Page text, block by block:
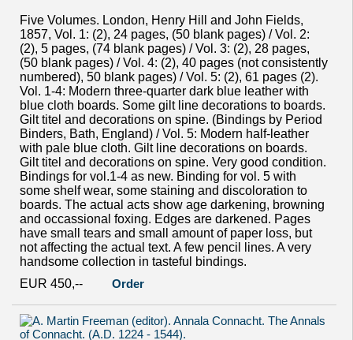
Five Volumes. London, Henry Hill and John Fields,
1857, Vol. 1: (2), 24 pages, (50 blank pages) / Vol. 2:
(2), 5 pages, (74 blank pages) / Vol. 3: (2), 28 pages,
(50 blank pages) / Vol. 4: (2), 40 pages (not consistently
numbered), 50 blank pages) / Vol. 5: (2), 61 pages (2).
Vol. 1-4: Modern three-quarter dark blue leather with
blue cloth boards. Some gilt line decorations to boards.
Gilt titel and decorations on spine. (Bindings by Period
Binders, Bath, England) / Vol. 5: Modern half-leather
with pale blue cloth. Gilt line decorations on boards.
Gilt titel and decorations on spine. Very good condition.
Bindings for vol.1-4 as new. Binding for vol. 5 with
some shelf wear, some staining and discoloration to
boards. The actual acts show age darkening, browning
and occassional foxing. Edges are darkened. Pages
have small tears and small amount of paper loss, but
not affecting the actual text. A few pencil lines. A very
handsome collection in tasteful bindings.
EUR 450,--
Order